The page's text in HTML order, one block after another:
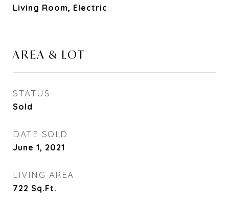
Living Room, Electric
AREA & LOT
STATUS
Sold
DATE SOLD
June 1, 2021
LIVING AREA
722 Sq.Ft.